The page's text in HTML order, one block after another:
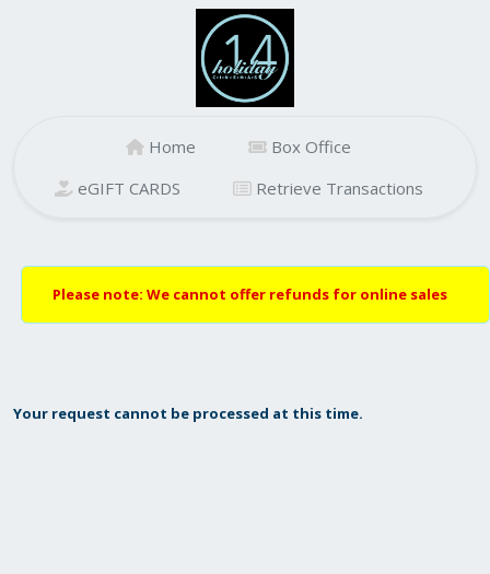
Home
Box Office
eGIFT CARDS
Retrieve Transactions
Please note: We cannot offer refunds for online sales
Your request cannot be processed at this time.